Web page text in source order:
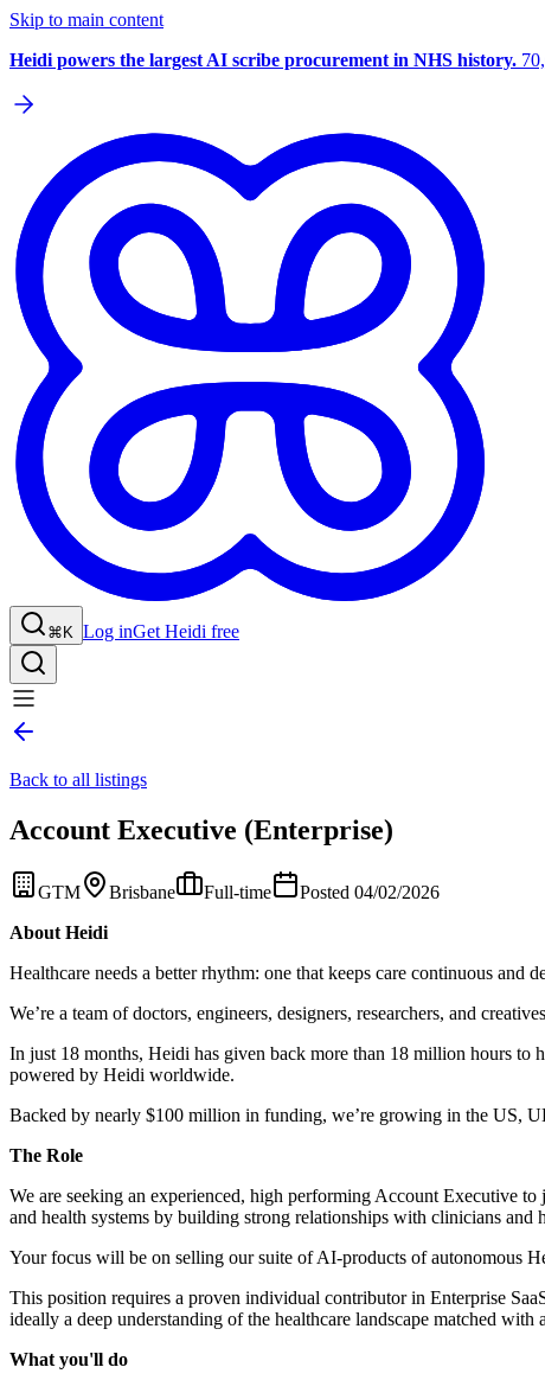
Skip to main content
Heidi powers the largest AI scribe procurement in NHS history.
⌘K Log inGet Heidi free
Back to all listings
Account Executive (Enterprise)
GTM Brisbane Full-time
Posted 04/02/2026
About Heidi
Healthcare needs a better rhythm: one that keeps care continuous
We’re a team of doctors, engineers, designers, researchers, and
In just 18 months, Heidi has given back more than 18 million hours
powered by Heidi worldwide.
Backed by nearly $100 million in funding, we’re growing in the US,
The Role
We are seeking an experienced, high performing Account Executive
and health systems by building strong relationships with clinicians and
Your focus will be on selling our suite of AI-products of autonomous
This position requires a proven individual contributor in Enterprise
ideally a deep understanding of the healthcare landscape matched with
What you'll do